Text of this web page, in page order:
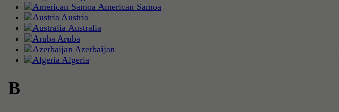
American Samoa
Austria
Australia
Aruba
Azerbaijan
Algeria
B